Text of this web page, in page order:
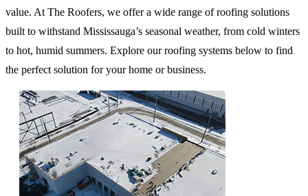
value. At The Roofers, we offer a wide range of roofing solutions
built to withstand Mississauga’s seasonal weather, from cold winters
to hot, humid summers. Explore our roofing systems below to find
the perfect solution for your home or business.